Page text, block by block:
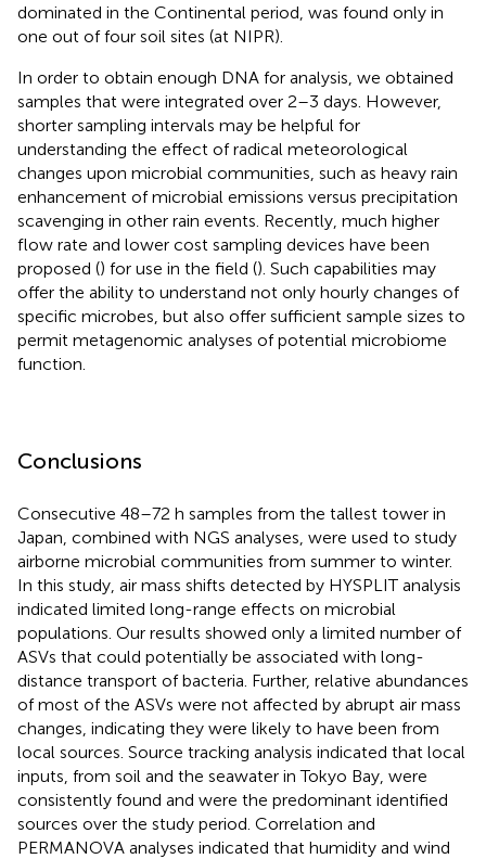
dominated in the Continental period, was found only in
one out of four soil sites (at NIPR).
In order to obtain enough DNA for analysis, we obtained
samples that were integrated over 2–3 days. However,
shorter sampling intervals may be helpful for
understanding the effect of radical meteorological
changes upon microbial communities, such as heavy rain
enhancement of microbial emissions versus precipitation
scavenging in other rain events. Recently, much higher
flow rate and lower cost sampling devices have been
proposed () for use in the field (). Such capabilities may
offer the ability to understand not only hourly changes of
specific microbes, but also offer sufficient sample sizes to
permit metagenomic analyses of potential microbiome
function.
Conclusions
Consecutive 48–72 h samples from the tallest tower in
Japan, combined with NGS analyses, were used to study
airborne microbial communities from summer to winter.
In this study, air mass shifts detected by HYSPLIT analysis
indicated limited long-range effects on microbial
populations. Our results showed only a limited number of
ASVs that could potentially be associated with long-
distance transport of bacteria. Further, relative abundances
of most of the ASVs were not affected by abrupt air mass
changes, indicating they were likely to have been from
local sources. Source tracking analysis indicated that local
inputs, from soil and the seawater in Tokyo Bay, were
consistently found and were the predominant identified
sources over the study period. Correlation and
PERMANOVA analyses indicated that humidity and wind